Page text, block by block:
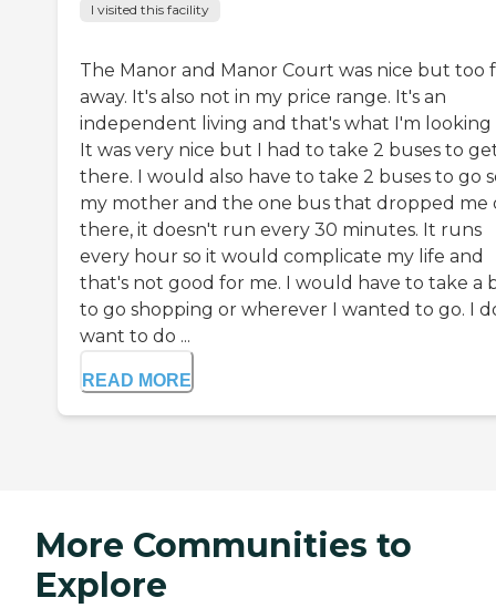
I visited this facility
The Manor and Manor Court was nice but too
away. It's also not in my price range. It's an
independent living and that's what I'm looking
It was very nice but I had to take 2 buses to
there. I would also have to take 2 buses to go
my mother and the one bus that dropped me
there, it doesn't run every 30 minutes. It runs
every hour so it would complicate my life and
that's not good for me. I would have to take a
to go shopping or wherever I wanted to go. I
want to do ...
READ MORE
More Communities to
Explore